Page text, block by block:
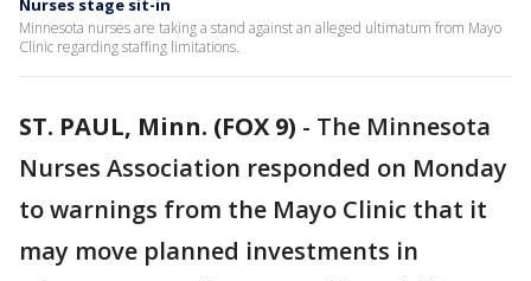
Nurses stage sit-in
Minnesota nurses are taking a stand against an alleged ultimatum from Mayo
Clinic regarding staffing limitations.
ST. PAUL, Minn. (FOX 9) - The Minnesota
Nurses Association responded on Monday
to warnings from the Mayo Clinic that it
may move planned investments in